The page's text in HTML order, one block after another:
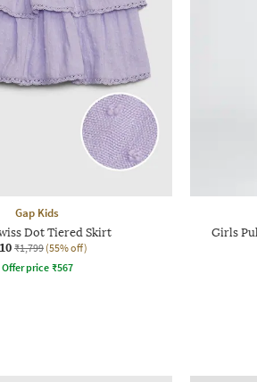
Gap Kids
Dot Tiered Skirt
₹1,799 (55% off)
Offer price ₹567
Girls